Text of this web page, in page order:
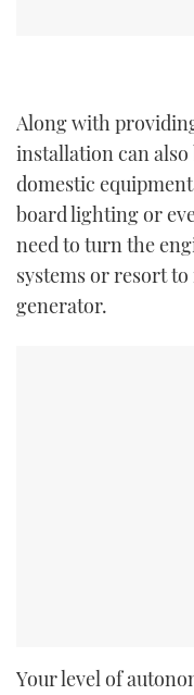
Along with
installation can also
domestic
board lighting or
need to turn the
systems or resort
generator.
Your level of